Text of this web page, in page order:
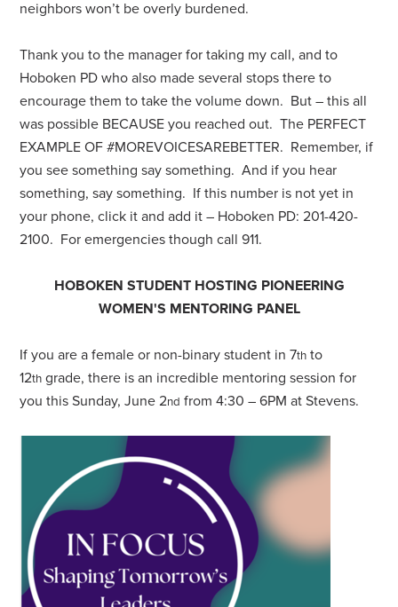
neighbors won’t be overly burdened.
Thank you to the manager for taking my call, and to
Hoboken PD who also made several stops there to
encourage them to take the volume down. But – this all
was possible BECAUSE you reached out. The PERFECT
EXAMPLE OF #MOREVOICESAREBETTER. Remember, if
you see something say something. And if you hear
something, say something. If this number is not yet in
your phone, click it and add it – Hoboken PD: 201-420-
2100. For emergencies though call 911.
HOBOKEN STUDENT HOSTING PIONEERING
WOMEN'S MENTORING PANEL
If you are a female or non-binary student in 7th to
12th grade, there is an incredible mentoring session for
you this Sunday, June 2nd from 4:30 – 6PM at Stevens.